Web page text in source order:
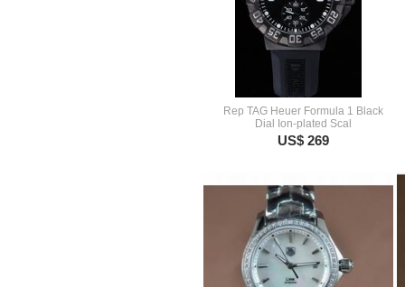
Rep TAG Heuer Formula 1 Black
Dial Ion-plated Scal
US$ 269